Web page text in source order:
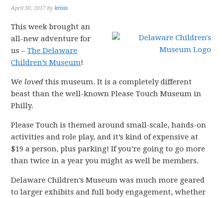
April 30, 2017 bykrisis
This week brought an
all-new adventure for
us –The Delaware
Children’s Museum!
We loved this museum. It is a completely different
beast than the well-known Please Touch Museum in
Philly.
Please Touch is themed around small-scale, hands-on
activities and role play, and it’s kind of expensive at
$19 a person, plus parking! If you’re going to go more
than twice in a year you might as well be members.
Delaware Children’s Museum was much more geared
to larger exhibits and full body engagement, whether